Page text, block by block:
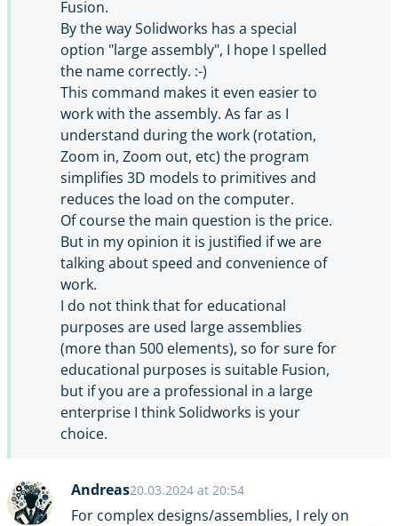
Fusion.
By the way Solidworks has a special
option "large assembly", I hope I spelled
the name correctly. :-)
This command makes it even easier to
work with the assembly. As far as I
understand during the work (rotation,
Zoom in, Zoom out, etc) the program
simplifies 3D models to primitives and
reduces the load on the computer.
Of course the main question is the price.
But in my opinion it is justified if we are
talking about speed and convenience of
work.
I do not think that for educational
purposes are used large assemblies
(more than 500 elements), so for sure for
educational purposes is suitable Fusion,
but if you are a professional in a large
enterprise I think Solidworks is your
choice.
Andreas20.03.2024 at 20:54
For complex designs/assemblies, I rely on